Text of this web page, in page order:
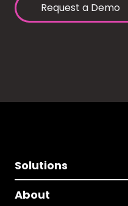
Request a Demo
Solutions
About